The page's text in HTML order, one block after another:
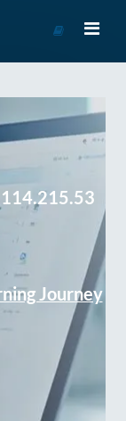
Course
Journey